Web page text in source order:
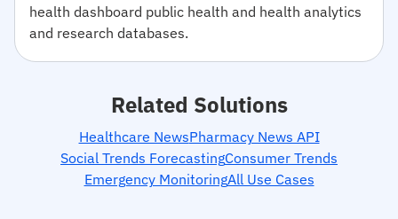
health dashboard public health and health analytics
and research databases.
Related Solutions
Healthcare NewsPharmacy News API
Social Trends ForecastingConsumer Trends
Emergency MonitoringAll Use Cases